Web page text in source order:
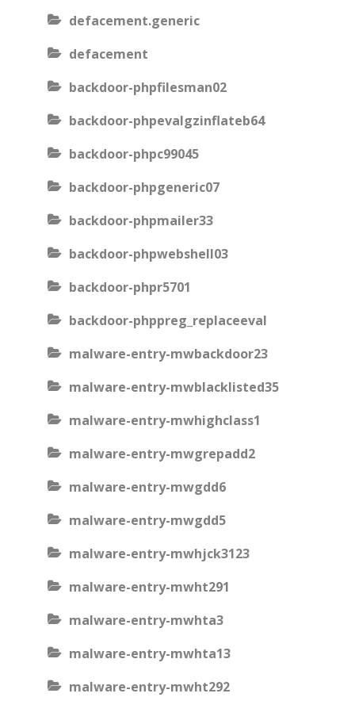
defacement.generic
defacement
backdoor-phpfilesman02
backdoor-phpevalgzinflateb64
backdoor-phpc99045
backdoor-phpgeneric07
backdoor-phpmailer33
backdoor-phpwebshell03
backdoor-phpr5701
backdoor-phppreg_replaceeval
malware-entry-mwbackdoor23
malware-entry-mwblacklisted35
malware-entry-mwhighclass1
malware-entry-mwgrepadd2
malware-entry-mwgdd6
malware-entry-mwgdd5
malware-entry-mwhjck3123
malware-entry-mwht291
malware-entry-mwhta3
malware-entry-mwhta13
malware-entry-mwht292